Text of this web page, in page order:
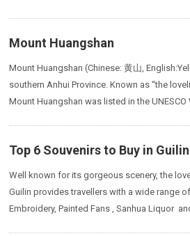
Mount Huangshan
Mount Huangshan (Chinese: 黄山,
southern Anhui Province. Known as “the
Mount Huangshan was listed in the UNESCO
Top 6 Souvenirs to Buy in Guilin
Well known for its gorgeous scenery, the
Guilin provides travellers with a wide range
Embroidery, Painted Fans , Sanhua Liquor